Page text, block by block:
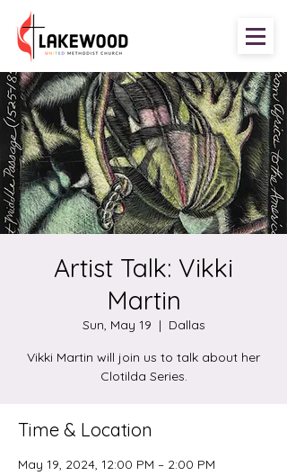
Artist Talk: Vikki
Martin
Sun, May 19
  |
Dallas
Vikki Martin will join us to talk about her
Clotilda Series.
Time & Location
May 19, 2024, 12:00 PM – 2:00 PM